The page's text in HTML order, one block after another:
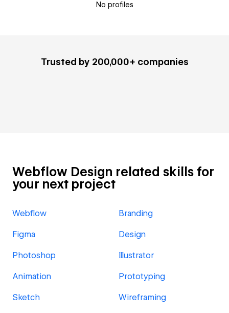
No profiles
Trusted by 200,000+ companies
Webflow Design related skills for
your next project
Webflow Branding
Figma Design
Photoshop Illustrator
Animation Prototyping
Sketch Wireframing